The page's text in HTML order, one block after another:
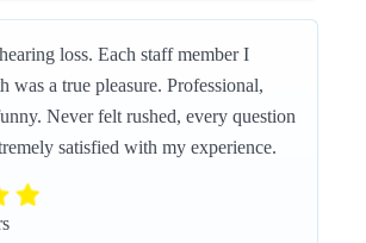
loss. Each staff member I
was a true pleasure. Professional,
Never felt rushed, every question
satisfied with my experience.